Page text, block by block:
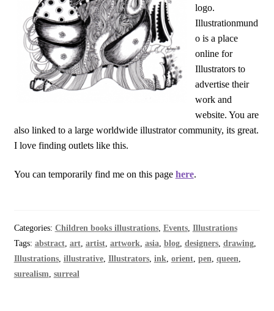
logo.
Illustrationmund
o is a place
online for
Illustrators to
advertise their
work and
website. You are
also linked to a large worldwide illustrator community, its great.
I love finding outlets like this.
You can temporarily find me on this page here.
Categories: Children books illustrations, Events, Illustrations
Tags: abstract, art, artist, artwork asia blog, designers, drawing,
Illustrations, illustrative, Illustrators, ink orient, pen queen
surealism surreal